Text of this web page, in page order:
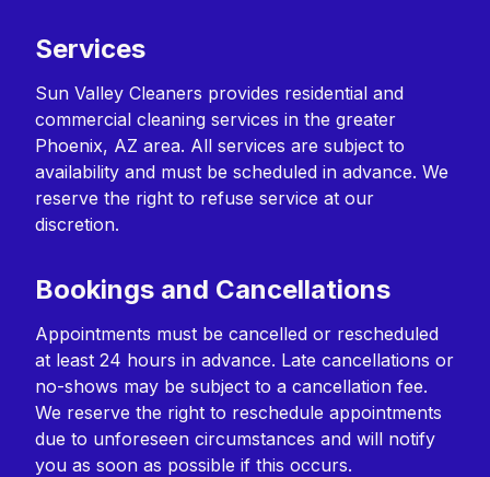
Services
Sun Valley Cleaners provides residential and
commercial cleaning services in the greater
Phoenix, AZ area. All services are subject to
availability and must be scheduled in advance. We
reserve the right to refuse service at our
discretion.
Bookings and Cancellations
Appointments must be cancelled or rescheduled
at least 24 hours in advance. Late cancellations or
no-shows may be subject to a cancellation fee.
We reserve the right to reschedule appointments
due to unforeseen circumstances and will notify
you as soon as possible if this occurs.